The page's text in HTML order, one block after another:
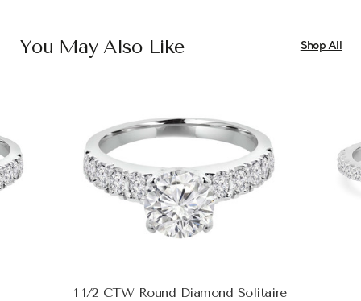
You May Also Like Shop All
1 1/2 CTW Round Diamond Solitaire